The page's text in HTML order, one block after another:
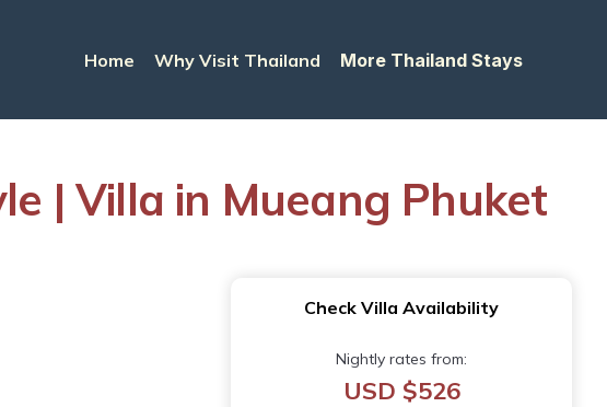
Home Why Visit Thailand More Thailand Stays
| Villa in Mueang Phuket
Check Villa Availability
Nightly rates from:
USD $526